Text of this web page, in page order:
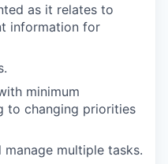
as it relates to
information for
minimum
to changing priorities
multiple tasks.